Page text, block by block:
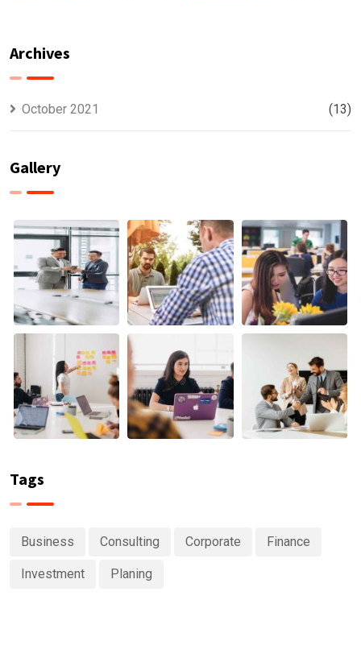
Archives
October 2021 (13)
Gallery
Tags
Business Consulting Corporate Finance
Investment Planing